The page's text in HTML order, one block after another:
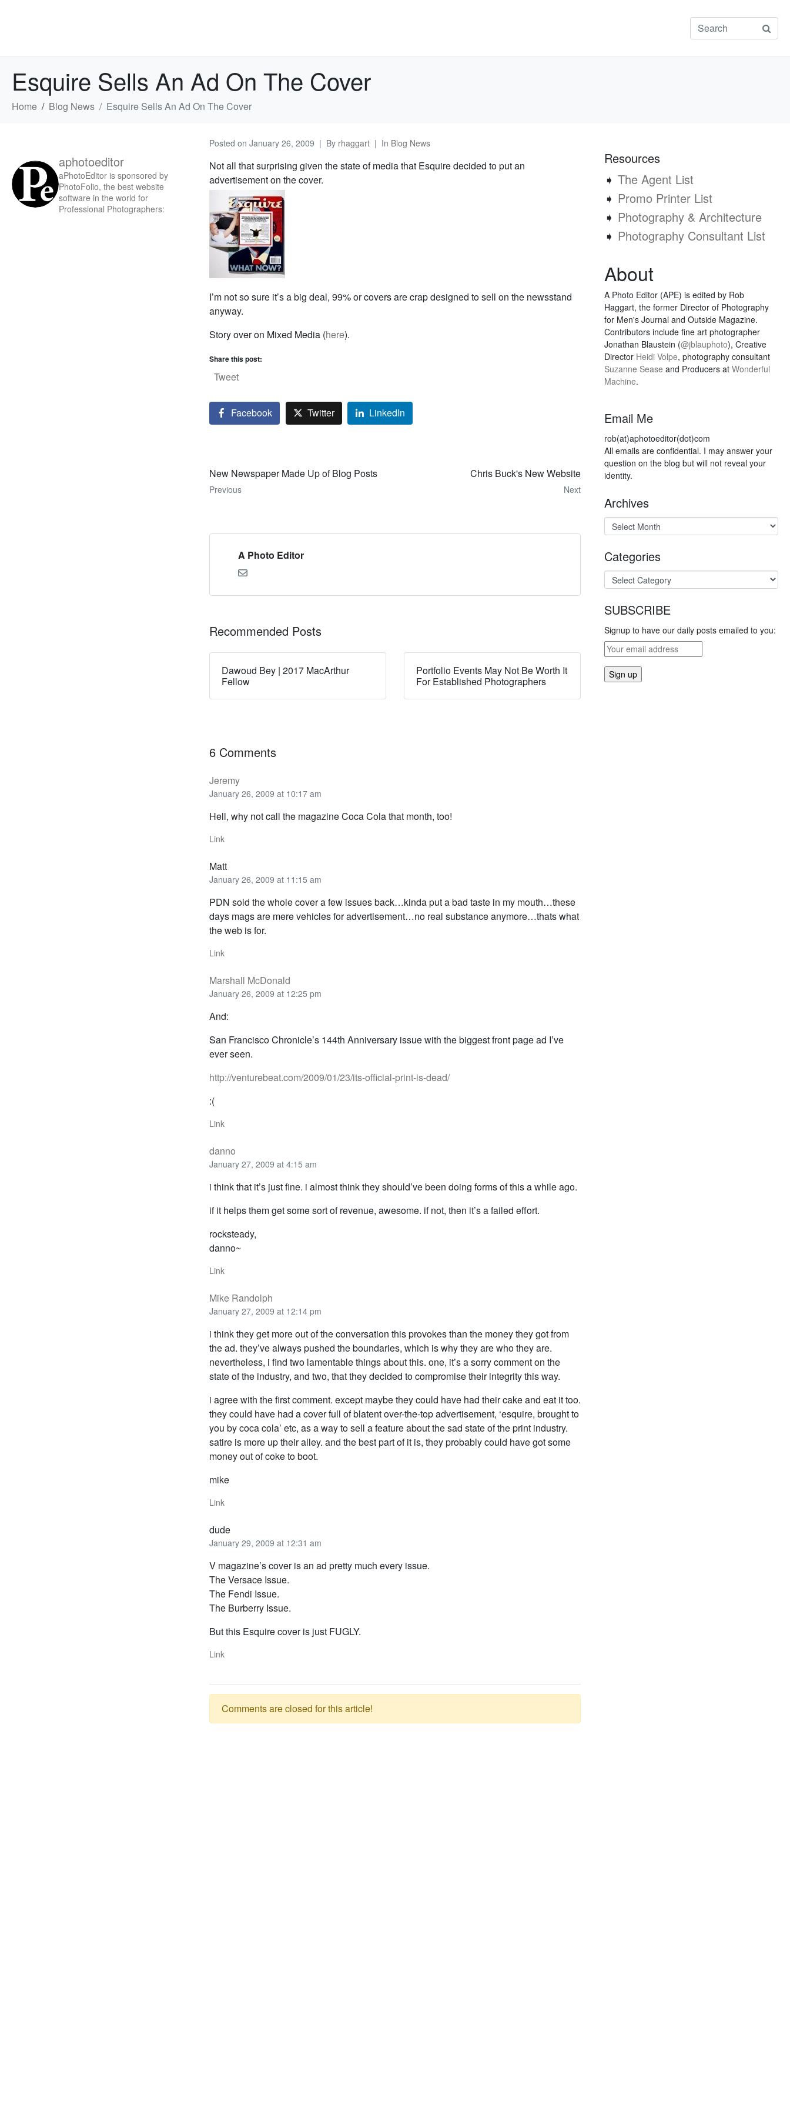
Esquire Sells An Ad On The Cover
Home Blog News Esquire Sells An Ad On The Cover
Posted on January 26, 2009 By rhaggart In Blog News
Not all that surprising given the state of media that Esquire decided to put an
advertisement on the cover.
I’m not so sure it’s a big deal, 99% or covers are crap designed to sell on the newsstand
anyway.
Story over on Mixed Media (here).
Share this post:
Tweet
Facebook Twitter LinkedIn
New Newspaper Made Up of Blog Posts
Previous
Chris Buck's New Website
Next
A Photo Editor
Recommended Posts
Dawoud Bey | 2017 MacArthur
Fellow
Portfolio Events May Not Be Worth It
For Established Photographers
6 Comments
Jeremy
January 26, 2009 at 10:17 am
Hell, why not call the magazine Coca Cola that month, too!
Link
Matt
January 26, 2009 at 11:15 am
PDN sold the whole cover a few issues back…kinda put a bad taste in my mouth…these
days mags are mere vehicles for advertisement…no real substance anymore…thats what
the web is for.
Link
Marshall McDonald
January 26, 2009 at 12:25 pm
And:
San Francisco Chronicle’s 144th Anniversary issue with the biggest front page ad I’ve
ever seen.
http://venturebeat.com/2009/01/23/its-official-print-is-dead/
:(
Link
danno
January 27, 2009 at 4:15 am
i think that it’s just fine. i almost think they should’ve been doing forms of this a while ago.
if it helps them get some sort of revenue, awesome. if not, then it’s a failed effort.
rocksteady,
danno~
Link
Mike Randolph
January 27, 2009 at 12:14 pm
i think they get more out of the conversation this provokes than the money they got from
the ad. they’ve always pushed the boundaries, which is why they are who they are.
nevertheless, i find two lamentable things about this. one, it’s a sorry comment on the
state of the industry, and two, that they decided to compromise their integrity this way.
i agree with the first comment. except maybe they could have had their cake and eat it too.
they could have had a cover full of blatent over-the-top advertisement, ‘esquire, brought to
you by coca cola’ etc, as a way to sell a feature about the sad state of the print industry.
satire is more up their alley. and the best part of it is, they probably could have got some
money out of coke to boot.
mike
Link
dude
January 29, 2009 at 12:31 am
V magazine’s cover is an ad pretty much every issue.
The Versace Issue.
The Fendi Issue.
The Burberry Issue.
But this Esquire cover is just FUGLY.
Link
Comments are closed for this article!
aphotoeditor
aPhotoEditor is sponsored by
PhotoFolio, the best website
software in the world for
Professional Photographers:
Resources
➧ The Agent List
➧ Promo Printer List
➧ Photography & Architecture
➧ Photography Consultant List
About
A Photo Editor (APE) is edited by Rob
Haggart, the former Director of Photography
for Men's Journal and Outside Magazine.
Contributors include fine art photographer
Jonathan Blaustein (@jblauphoto), Creative
Director Heidi Volpe, photography consultant
Suzanne Sease and Producers at Wonderful
Machine.
Email Me
rob(at)aphotoeditor(dot)com
All emails are confidential. I may answer your
question on the blog but will not reveal your
identity.
Archives
Categories
SUBSCRIBE
Signup to have our daily posts emailed to you: